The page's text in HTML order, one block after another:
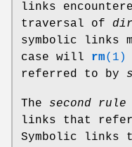
links
traversal of
symbolic links
case will rm(1)
referred to by
The second rule
links that
Symbolic links